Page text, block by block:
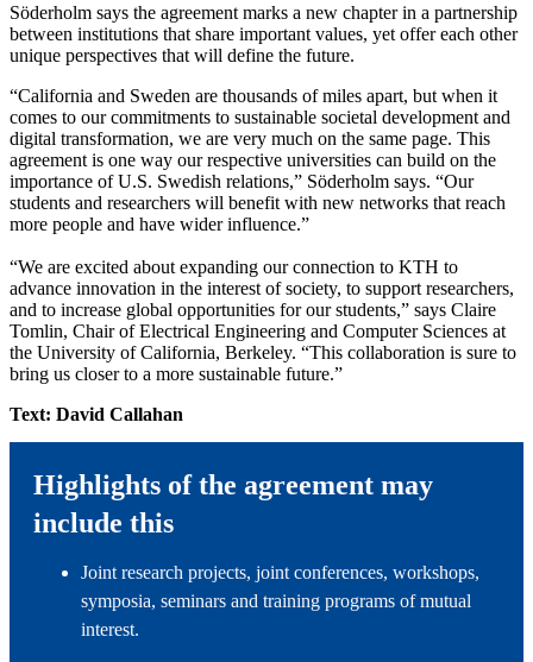
Söderholm says the agreement marks a new chapter in a partnership
between institutions that share important values, yet offer each other
unique perspectives that will define the future.
“California and Sweden are thousands of miles apart, but when it
comes to our commitments to sustainable societal development and
digital transformation, we are very much on the same page. This
agreement is one way our respective universities can build on the
importance of U.S. Swedish relations,” Söderholm says. “Our
students and researchers will benefit with new networks that reach
more people and have wider influence.”
“We are excited about expanding our connection to KTH to
advance innovation in the interest of society, to support researchers,
and to increase global opportunities for our students,” says Claire
Tomlin, Chair of Electrical Engineering and Computer Sciences at
the University of California, Berkeley. “This collaboration is sure to
bring us closer to a more sustainable future.”
Text: David Callahan
Highlights of the agreement may
include this
Joint research projects, joint conferences, workshops,
symposia, seminars and training programs of mutual
interest.